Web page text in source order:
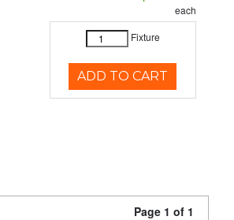
each
Fixture
ADD TO CART
Page 1 of 1